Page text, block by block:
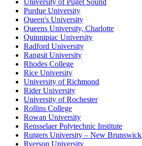
University of Puget Sound
Purdue University
Queen's University
Queens University, Charlotte
Quinnipiac University
Radford University
Rangsit University
Rhodes College
Rice University
University of Richmond
Rider University
University of Rochester
Rollins College
Rowan University
Rensselaer Polytechnic Institute
Rutgers University – New Brunswick
Ryerson University